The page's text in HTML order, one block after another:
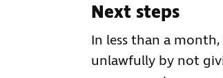
Next steps
In less than a
unlawfully by not